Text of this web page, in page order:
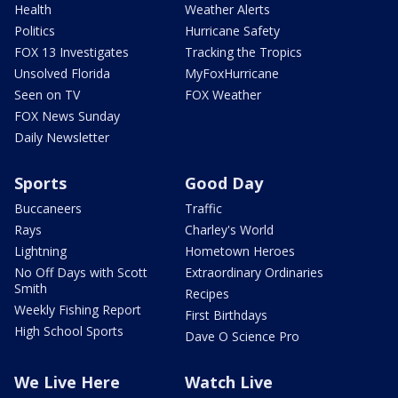
Health
Politics
FOX 13 Investigates
Unsolved Florida
Seen on TV
FOX News Sunday
Daily Newsletter
Weather Alerts
Hurricane Safety
Tracking the Tropics
MyFoxHurricane
FOX Weather
Sports
Buccaneers
Rays
Lightning
No Off Days with Scott
Smith
Weekly Fishing Report
High School Sports
Good Day
Traffic
Charley's World
Hometown Heroes
Extraordinary Ordinaries
Recipes
First Birthdays
Dave O Science Pro
We Live Here Watch Live